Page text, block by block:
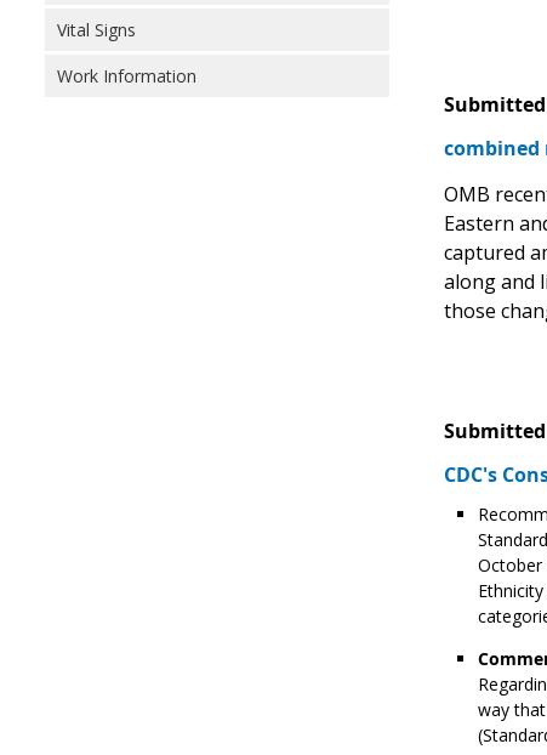
Vital Signs
Work Information
combined
OMB
Eastern
captured
along and
those
CDC's
October
way